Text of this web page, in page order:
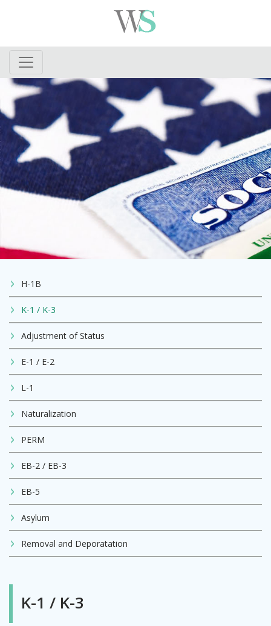
H-1B
K-1 / K-3
Adjustment of Status
E-1 / E-2
L-1
Naturalization
PERM
EB-2 / EB-3
EB-5
Asylum
Removal and Deporatation
K-1 / K-3